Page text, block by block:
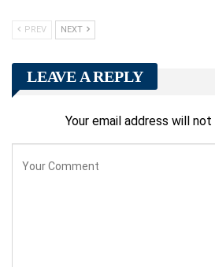
PREV NEXT
LEAVE A REPLY
Your email address will not